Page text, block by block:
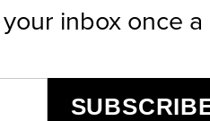
inbox once a